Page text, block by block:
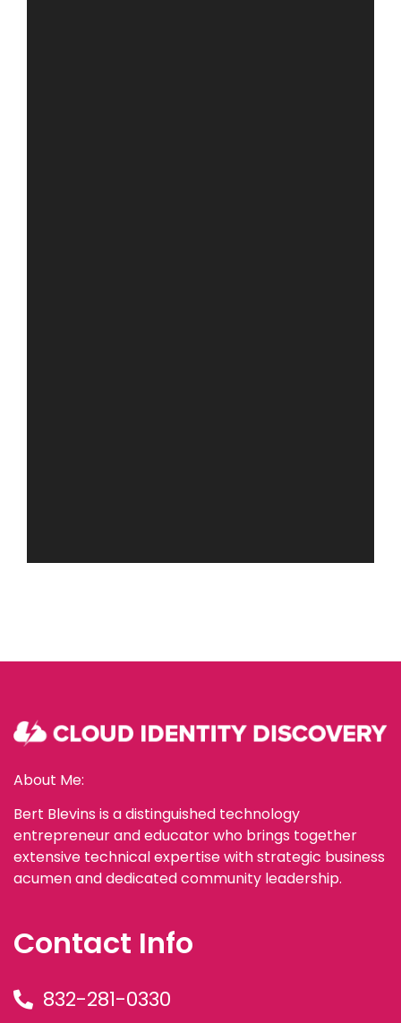
About Me:
Bert Blevins is a distinguished technology
entrepreneur and educator who brings together
extensive technical expertise with strategic business
acumen and dedicated community leadership.
Contact Info
832-281-0330